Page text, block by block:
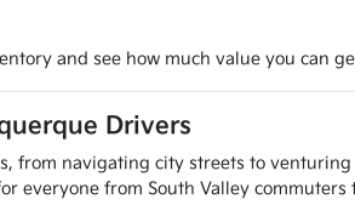
and see how much value you can
Drivers
from navigating city streets to
everyone from South Valley commuters